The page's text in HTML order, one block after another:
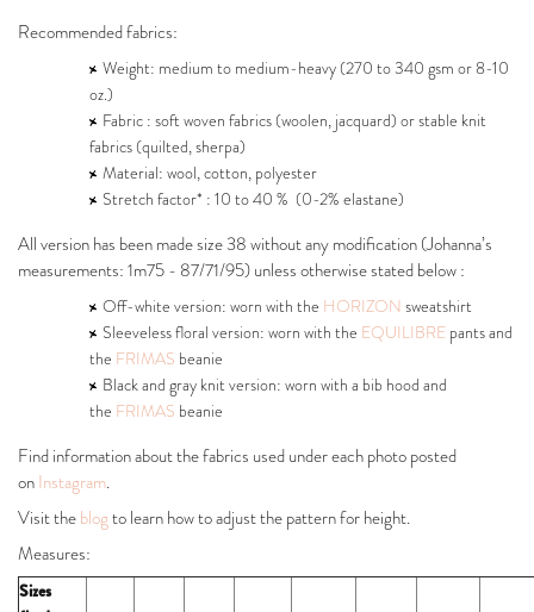
Recommended fabrics:
Weight: medium to medium-heavy (270 to 340 gsm or 8-10
oz.)
Fabric : soft woven fabrics (woolen, jacquard) or stable knit
fabrics (quilted, sherpa)
Material: wool, cotton, polyester
Stretch factor* : 10 to 40 % (0-2% elastane)
All version has been made size 38 without any modification (Johanna’s
measurements: 1m75 - 87/71/95) unless otherwise stated below :
Off-white version: worn with the HORIZON sweatshirt
Sleeveless floral version: worn with the EQUILIBRE pants and
the FRIMAS beanie
Black and gray knit version: worn with a bib hood and
the FRIMAS beanie
Find information about the fabrics used under each photo posted
onInstagram.
Visit theblogto learn how to adjust the pattern for height.
Measures:
Sizes